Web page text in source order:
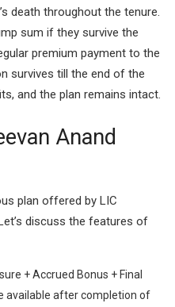
death throughout the tenure.
sum if they survive the
premium payment to the
survives till the end of the
and the plan remains intact.
Anand
plan offered by LIC
discuss the features of
+ Accrued Bonus + Final
available after completion of